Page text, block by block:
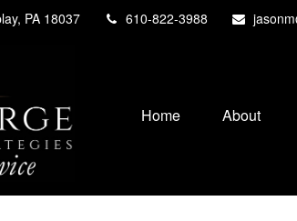
PA 18037 610-822-3988
Home About